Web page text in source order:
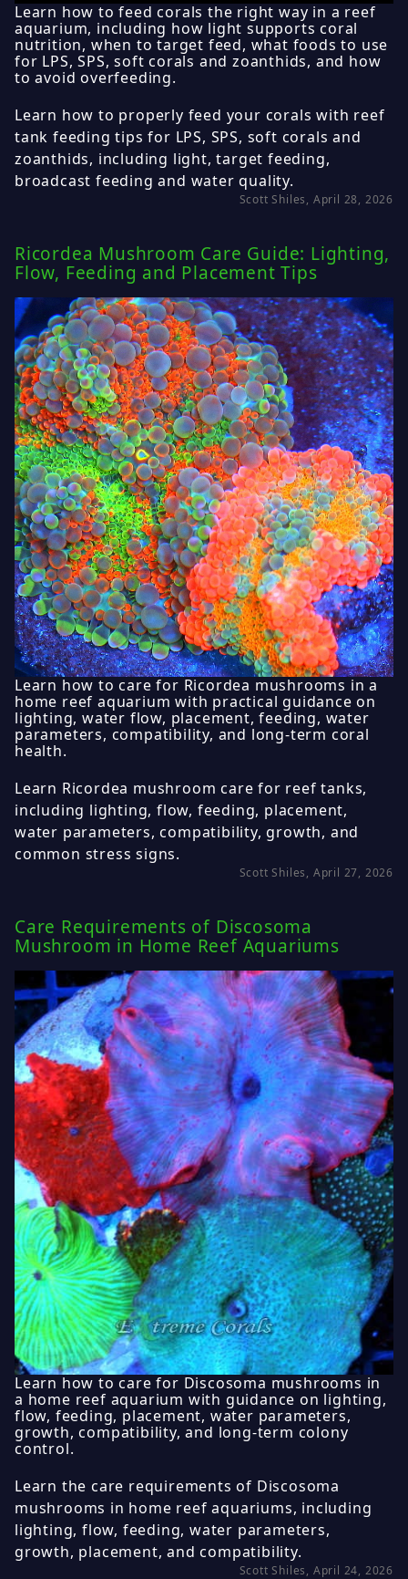
Learn how to feed corals the right way in a reef
aquarium, including how light supports coral
nutrition, when to target feed, what foods to use
for LPS, SPS, soft corals and zoanthids, and how
to avoid overfeeding.
Learn how to properly feed your corals with reef
tank feeding tips for LPS, SPS, soft corals and
zoanthids, including light, target feeding,
broadcast feeding and water quality.
Scott Shiles, April 28, 2026
Ricordea Mushroom Care Guide: Lighting,
Flow, Feeding and Placement Tips
Learn how to care for Ricordea mushrooms in a
home reef aquarium with practical guidance on
lighting, water flow, placement, feeding, water
parameters, compatibility, and long-term coral
health.
Learn Ricordea mushroom care for reef tanks,
including lighting, flow, feeding, placement,
water parameters, compatibility, growth, and
common stress signs.
Scott Shiles, April 27, 2026
Care Requirements of Discosoma
Mushroom in Home Reef Aquariums
Learn how to care for Discosoma mushrooms in
a home reef aquarium with guidance on lighting,
flow, feeding, placement, water parameters,
growth, compatibility, and long-term colony
control.
Learn the care requirements of Discosoma
mushrooms in home reef aquariums, including
lighting, flow, feeding, water parameters,
growth, placement, and compatibility.
Scott Shiles, April 24, 2026